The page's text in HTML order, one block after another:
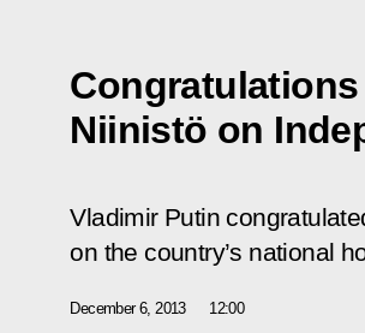
Niinistö on
Vladimir Putin
on the country’s national
December 6, 2013 12:00